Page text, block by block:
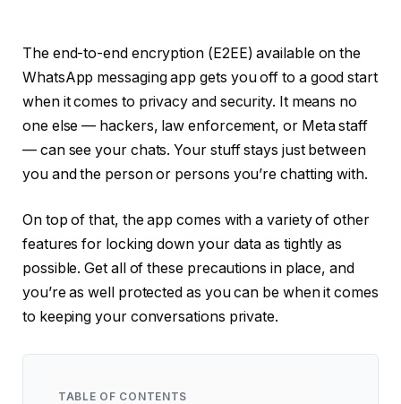
The end-to-end encryption (E2EE) available on the
WhatsApp messaging app gets you off to a good start
when it comes to privacy and security. It means no
one else — hackers, law enforcement, or Meta staff
— can see your chats. Your stuff stays just between
you and the person or persons you’re chatting with.
On top of that, the app comes with a variety of other
features for locking down your data as tightly as
possible. Get all of these precautions in place, and
you’re as well protected as you can be when it comes
to keeping your conversations private.
TABLE OF CONTENTS